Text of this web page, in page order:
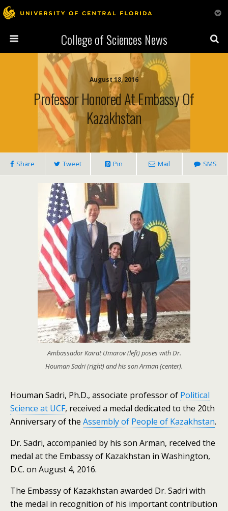
College of Sciences News
August 18, 2016
Professor Honored At Embassy Of
Kazakhstan
Share Tweet Pin Mail SMS
Ambassador Kairat Umarov (left) poses with Dr.
Houman Sadri (right) and his son Arman (center).
Houman Sadri, Ph.D., associate professor of Political
Science at UCF, received a medal dedicated to the 20th
Anniversary of the Assembly of People of Kazakhstan.
Dr. Sadri, accompanied by his son Arman, received the
medal at the Embassy of Kazakhstan in Washington,
D.C. on August 4, 2016.
The Embassy of Kazakhstan awarded Dr. Sadri with
the medal in recognition of his important contribution